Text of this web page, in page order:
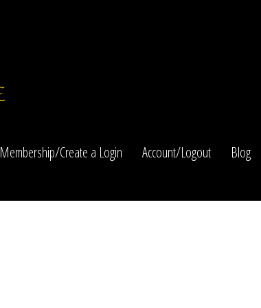
Membership/Create a Login Account/Logout Blog